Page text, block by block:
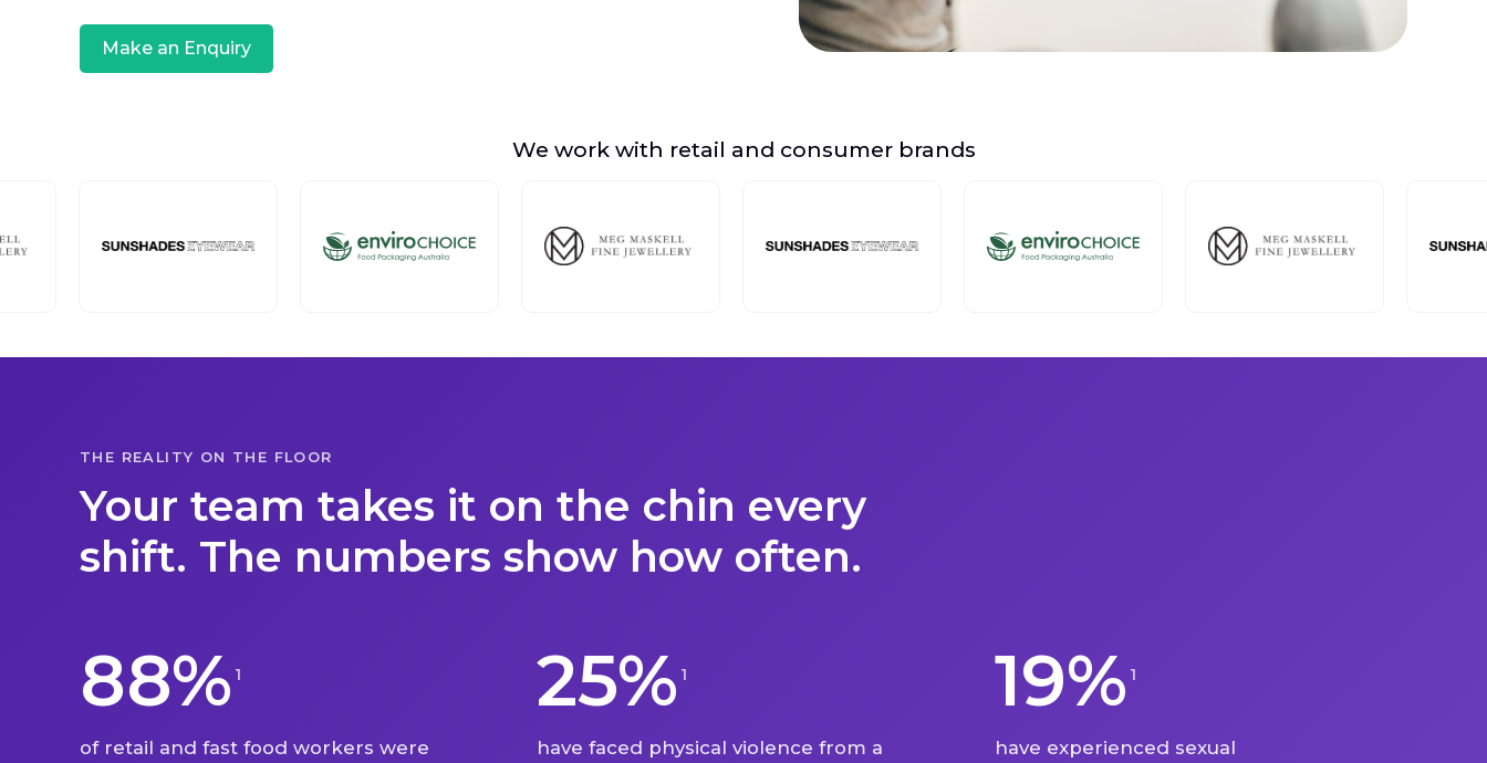
Make an Enquiry
We work with retail and consumer brands
THE REALITY ON THE FLOOR
Your team takes it on the chin every
shift. The numbers show how often.
88% 1
of retail and fast food workers were
25% 1
have faced physical violence from a
19% 1
have experienced sexual